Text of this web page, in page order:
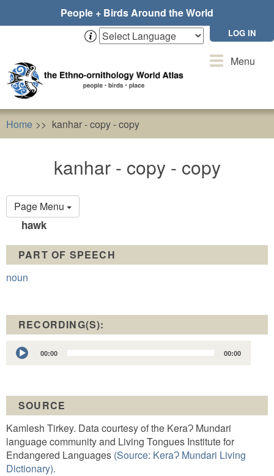
People + Birds Around the World
LOG IN
ToggleMenu
Home kanhar - copy - copy
kanhar - copy - copy
Page Menu
Primary
tabs
hawk
PART OF SPEECH
noun
RECORDING(S):
Audio
Player
00:00 00:00
SOURCE
Kamlesh Tirkey. Data courtesy of the KeraɁ Mundari
language community and Living Tongues Institute for
Endangered Languages (Source: KeraɁ Mundari Living
Dictionary).